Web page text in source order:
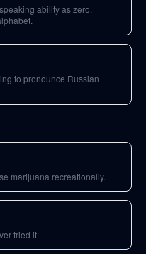
ability as zero,
to pronounce Russian
marijuana recreationally.
tried it.